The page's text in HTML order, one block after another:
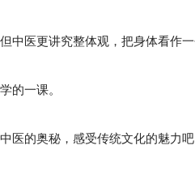
医更讲究整体观，把身体看作
的一课。
医的奥秘，感受传统文化的魅力吧